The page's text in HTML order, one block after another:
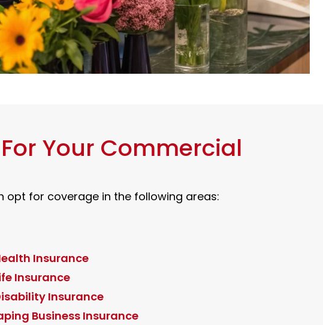
Your Commercial
opt for coverage in the following areas:
Insurance
Insurance
Insurance
Business Insurance